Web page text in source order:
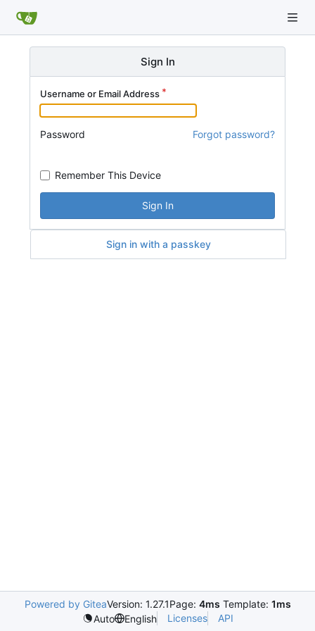
Sign In
Username or Email Address
Password Forgot password?
Remember This Device
Sign In
Sign in with a passkey
Powered by GiteaVersion: 1.27.1Page: 4ms Template: 1ms
Auto
English Licenses API